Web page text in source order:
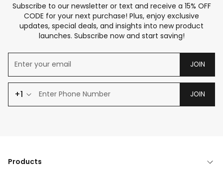
Subscribe to our newsletter or text and receive a 15% OFF
CODE for your next purchase! Plus, enjoy exclusive
updates, special deals, and insights into new product
launches. Subscribe now and start saving!
JOIN
+1 JOIN
Products